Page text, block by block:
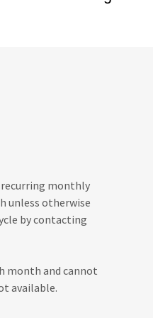
recurring monthly
unless otherwise
by contacting
month and cannot
available.